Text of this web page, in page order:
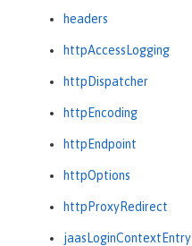
headers
httpAccessLogging
httpDispatcher
httpEncoding
httpEndpoint
httpOptions
httpProxyRedirect
jaasLoginContextEntry